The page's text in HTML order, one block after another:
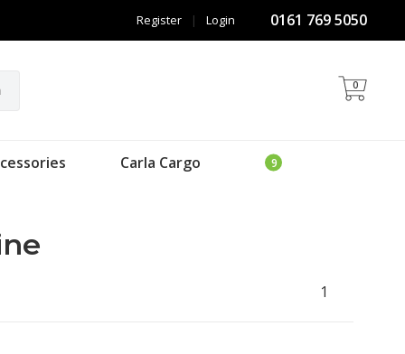
0161 769 5050
Login
|
Register
0
Carla Cargo
1